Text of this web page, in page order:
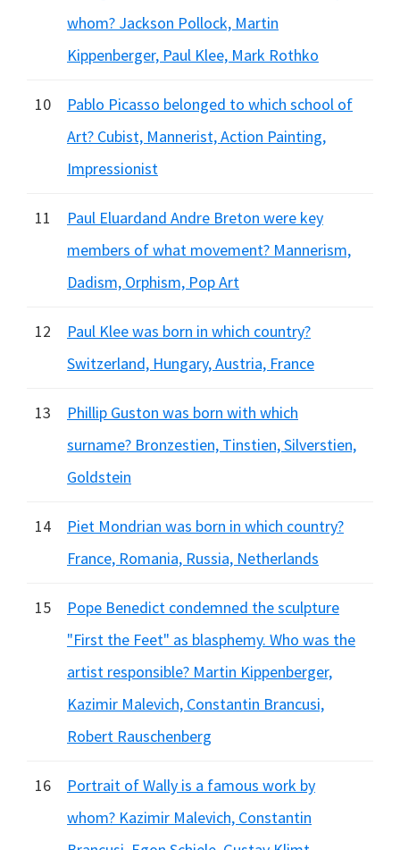
whom? Jackson Pollock, Martin
Kippenberger, Paul Klee, Mark Rothko
10
Pablo Picasso belonged to which school of
Art? Cubist, Mannerist, Action Painting,
Impressionist
11
Paul Eluardand Andre Breton were key
members of what movement? Mannerism,
Dadism, Orphism, Pop Art
12
Paul Klee was born in which country?
Switzerland, Hungary, Austria, France
13
Phillip Guston was born with which
surname? Bronzestien, Tinstien, Silverstien,
Goldstein
14
Piet Mondrian was born in which country?
France, Romania, Russia, Netherlands
15
Pope Benedict condemned the sculpture
"First the Feet" as blasphemy. Who was the
artist responsible? Martin Kippenberger,
Kazimir Malevich, Constantin Brancusi,
Robert Rauschenberg
16
Portrait of Wally is a famous work by
whom? Kazimir Malevich, Constantin